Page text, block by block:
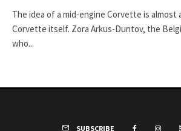
The idea of a mid-engine Corvette is almost
Corvette itself. Zora Arkus-Duntov, the
who...
SUBSCRIBE